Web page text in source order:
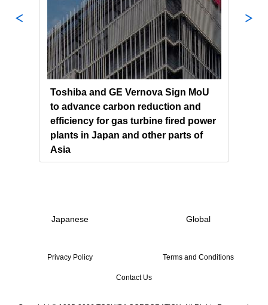
Toshiba and GE Vernova Sign MoU
to advance carbon reduction and
efficiency for gas turbine fired power
plants in Japan and other parts of
Asia
Japanese Global
Privacy Policy Terms and Conditions
Contact Us